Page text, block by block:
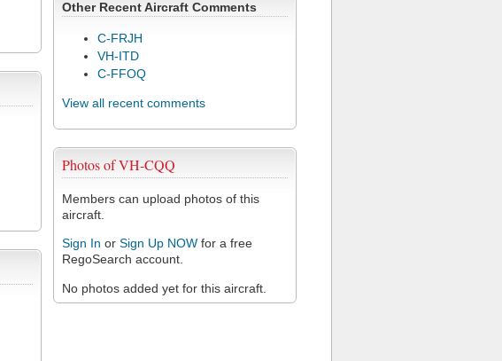
Other Recent Aircraft Comments
C-FRJH
VH-ITD
C-FFOQ
View all recent comments
Photos of VH-CQQ
Members can upload photos of this
aircraft.
Sign In or Sign Up NOW for a free
RegoSearch account.
No photos added yet for this aircraft.